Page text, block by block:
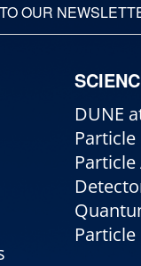
OUR
DUNE
Particle
Particle